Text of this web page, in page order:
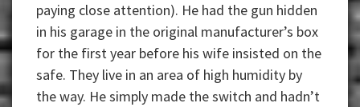
paying close attention). He had the gun hidden
in his garage in the original manufacturer’s box
for the first year before his wife insisted on the
safe. They live in an area of high humidity by
the way. He simply made the switch and hadn’t